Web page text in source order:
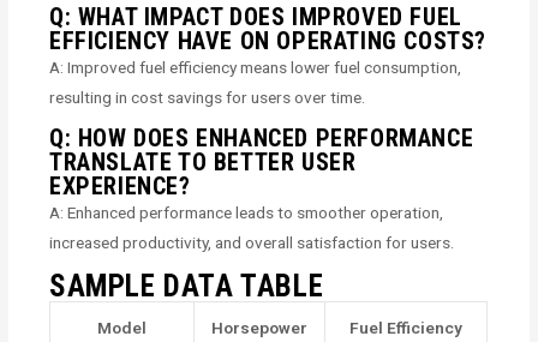
Q: WHAT IMPACT DOES IMPROVED FUEL
EFFICIENCY HAVE ON OPERATING COSTS?
A: Improved fuel efficiency means lower fuel consumption,
resulting in cost savings for users over time.
Q: HOW DOES ENHANCED PERFORMANCE
TRANSLATE TO BETTER USER
EXPERIENCE?
A: Enhanced performance leads to smoother operation,
increased productivity, and overall satisfaction for users.
SAMPLE DATA TABLE
Model Horsepower Fuel Efficiency